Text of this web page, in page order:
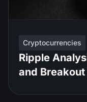
Cryptocurrencies
Ripple
and